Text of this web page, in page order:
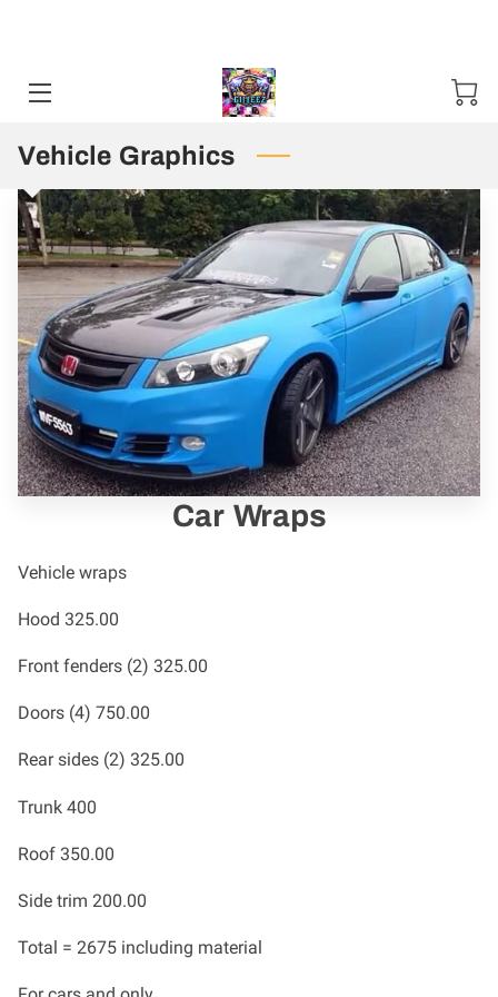
HOME
STORES
TN PUBLIC DEFENDER T SHIRT
Vehicle Graphics
Car Wraps
Vehicle wraps
Hood 325.00
Front fenders (2) 325.00
Doors (4) 750.00
Rear sides (2) 325.00
Trunk 400
Roof 350.00
Side trim 200.00
Total = 2675 including material